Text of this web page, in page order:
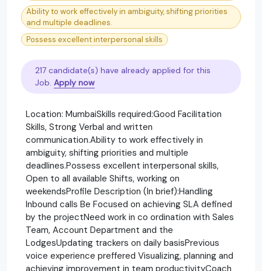
Ability to work effectively in ambiguity, shifting priorities
and multiple deadlines.
Possess excellent interpersonal skills
217 candidate(s) have already applied for this
Job. Apply now
Location: MumbaiSkills required:Good Facilitation
Skills, Strong Verbal and written
communication.Ability to work effectively in
ambiguity, shifting priorities and multiple
deadlines.Possess excellent interpersonal skills,
Open to all available Shifts, working on
weekendsProfile Description (In brief):Handling
Inbound calls Be Focused on achieving SLA defined
by the projectNeed work in co ordination with Sales
Team, Account Department and the
LodgesUpdating trackers on daily basisPrevious
voice experience preffered Visualizing, planning and
achieving improvement in team productivityCoach